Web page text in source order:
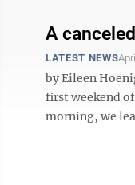
A
LATEST NEWS
by Eileen
first weekend
morning, we